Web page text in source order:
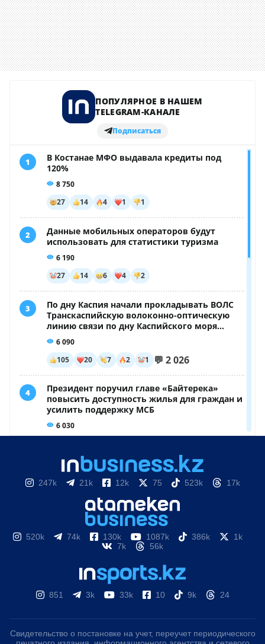
247k 21k 12k 75 523k 17k
520k 74k 130k 1087k 386k
1k
7k
56k
851 3k 33k 10 9k 24
Свидетельство о постановке на учет, переучет периодического